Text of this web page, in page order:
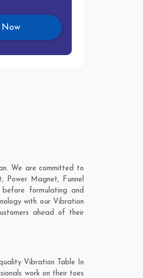
We are committed to
Power Magnet, Funnel
formulating and
with our Vibration
ahead of their
Vibration Table In
work on their toes